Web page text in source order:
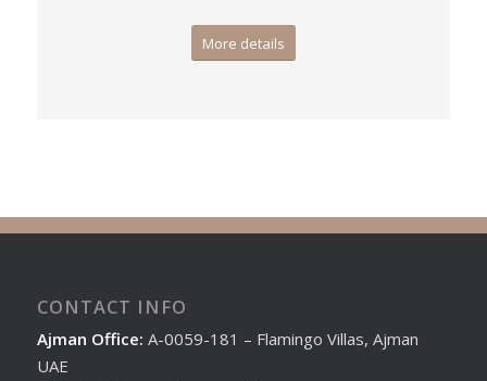
More details
CONTACT INFO
Ajman Office: A-0059-181 – Flamingo Villas, Ajman
UAE